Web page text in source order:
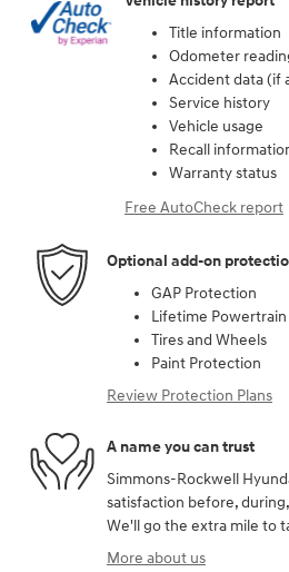
Title information
Odometer
Accident data (if
Service history
Vehicle usage
Recall
Warranty status
Free AutoCheck report
Optional add-on
GAP Protection
Lifetime Powertrain
Tires and Wheels
Paint Protection
Review Protection Plans
A name you can trust
Simmons-Rockwell
satisfaction before,
We'll go the extra mile to
More about us